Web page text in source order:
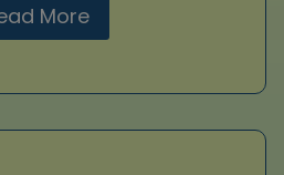
More